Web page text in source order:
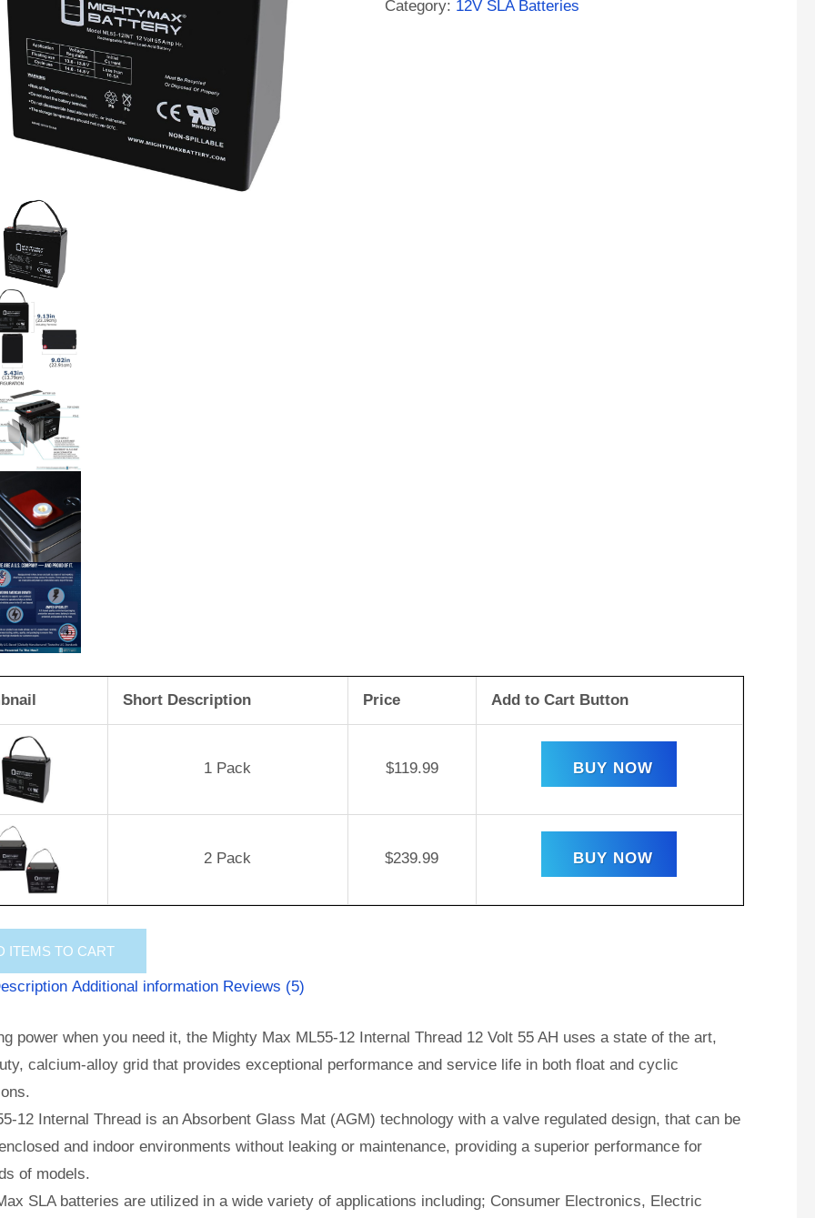
Category: 12V SLA Batteries
Short Description Price Add to Cart Button
1 Pack $119.99 BUY NOW
2 Pack $239.99 BUY NOW
ITEMS TO CART
Additional information Reviews (5)
power when you need it, the Mighty Max ML55-12 Internal Thread 12 Volt 55 AH uses a state of the art,
calcium-alloy grid that provides exceptional performance and service life in both float and cyclic
12 Internal Thread is an Absorbent Glass Mat (AGM) technology with a valve regulated design, that can be
and indoor environments without leaking or maintenance, providing a superior performance for
of models.
SLA batteries are utilized in a wide variety of applications including; Consumer Electronics, Electric